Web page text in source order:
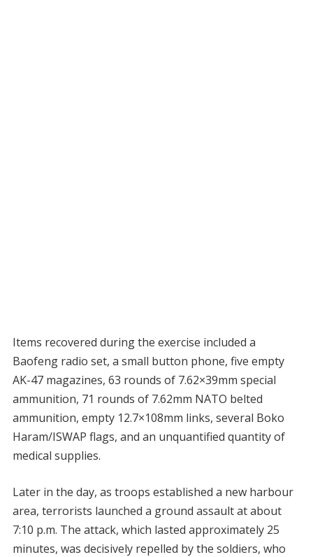
Items recovered during the exercise included a
Baofeng radio set, a small button phone, five empty
AK-47 magazines, 63 rounds of 7.62×39mm special
ammunition, 71 rounds of 7.62mm NATO belted
ammunition, empty 12.7×108mm links, several Boko
Haram/ISWAP flags, and an unquantified quantity of
medical supplies.
Later in the day, as troops established a new harbour
area, terrorists launched a ground assault at about
7:10 p.m. The attack, which lasted approximately 25
minutes, was decisively repelled by the soldiers, who